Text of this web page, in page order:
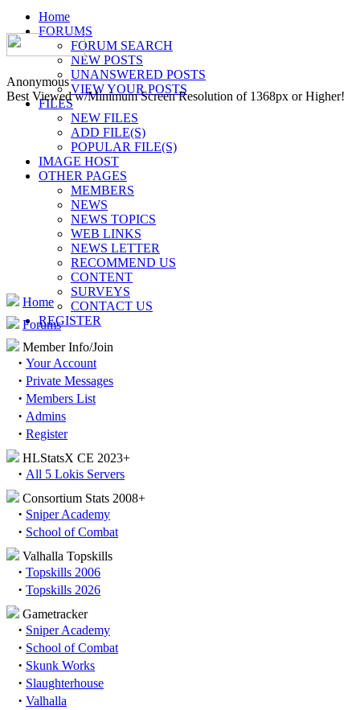
Home
FORUMS
FORUM SEARCH
NEW POSTS
UNANSWERED POSTS
VIEW YOUR POSTS
FILES
NEW FILES
ADD FILE(S)
POPULAR FILE(S)
IMAGE HOST
OTHER PAGES
MEMBERS
NEWS
NEWS TOPICS
WEB LINKS
NEWS LETTER
RECOMMEND US
CONTENT
SURVEYS
CONTACT US
REGISTER
Anonymous
Best Viewed w/Minimum Screen Resolution of 1368px or Higher!
Home
Forums
Member Info/Join
· Your Account
· Private Messages
· Members List
· Admins
· Register
HLStatsX CE 2023+
· All 5 Lokis Servers
Consortium Stats 2008+
· Sniper Academy
· School of Combat
Valhalla Topskills
· Topskills 2006
· Topskills 2026
Gametracker
· Sniper Academy
· School of Combat
· Skunk Works
· Slaughterhouse
· Valhalla